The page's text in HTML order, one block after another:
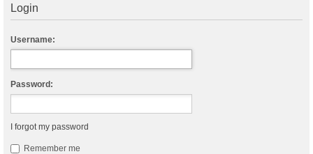
Login
Username:
Password:
I forgot my password
Remember me